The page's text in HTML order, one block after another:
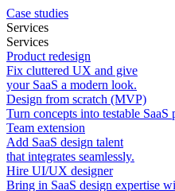
Case studies
Services
Services
Product redesign
Fix cluttered UX and give
your SaaS a modern look.
Design from scratch (MVP)
Turn concepts into testable SaaS
Team extension
Add SaaS design talent
that integrates seamlessly.
Hire UI/UX designer
Bring in SaaS design expertise